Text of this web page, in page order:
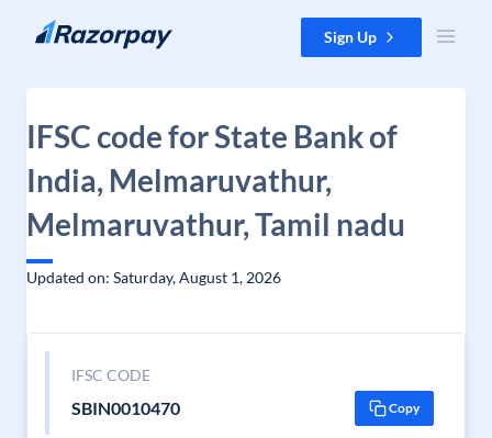
Skip to content Sign Up
IFSC code for State Bank of
India, Melmaruvathur,
Melmaruvathur, Tamil nadu
Updated on: Saturday, August 1, 2026
IFSC CODE
SBIN0010470 Copy